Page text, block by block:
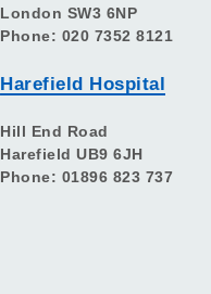
London SW3 6NP
Phone: 020 7352 8121
Harefield Hospital
Hill End Road
Harefield UB9 6JH
Phone: 01896 823 737